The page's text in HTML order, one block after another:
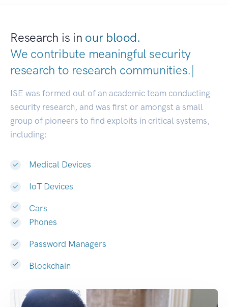
Research is in our blood.
We contribute meaningful security
research to research communiti|
ISE was formed out of an academic team conducting
security research, and was first or amongst a small
group of pioneers to find exploits in critical systems,
including:
Medical Devices
IoT Devices
Cars
Phones
Password Managers
Blockchain